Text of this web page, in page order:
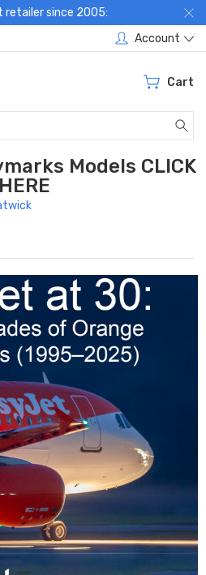
retailer since 2005:
Account
Cart
Models CLICK
HERE